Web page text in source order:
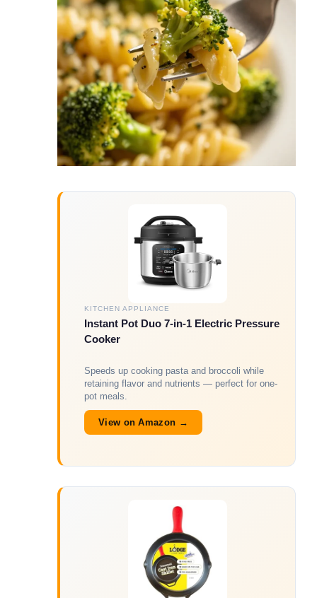
KITCHEN APPLIANCE
Instant Pot Duo 7-in-1 Electric Pressure
Cooker
Speeds up cooking pasta and broccoli while
retaining flavor and nutrients — perfect for one-
pot meals.
View on Amazon →